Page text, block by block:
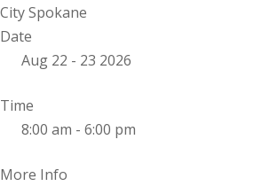
CitySpokane
Date
Aug 22 - 23 2026
Time
8:00 am - 6:00 pm
More Info